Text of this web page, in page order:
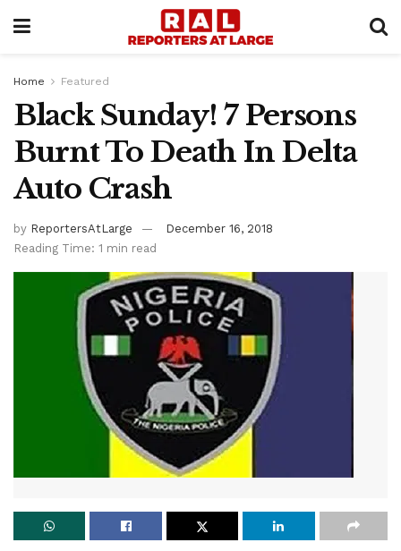
Home Featured
Black Sunday! 7 Persons
Burnt To Death In Delta
Auto Crash
by ReportersAtLarge
December 16, 2018
Reading Time: 1 min read